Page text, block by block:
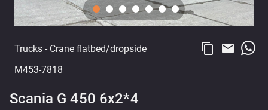
Trucks - Crane flatbed/dropside
M453-7818
content_copy email
Scania G 450 6x2*4